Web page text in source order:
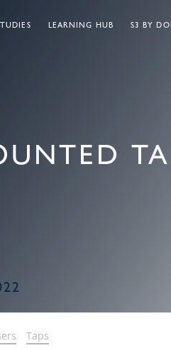
LEARNING HUB S3 BY
Taps